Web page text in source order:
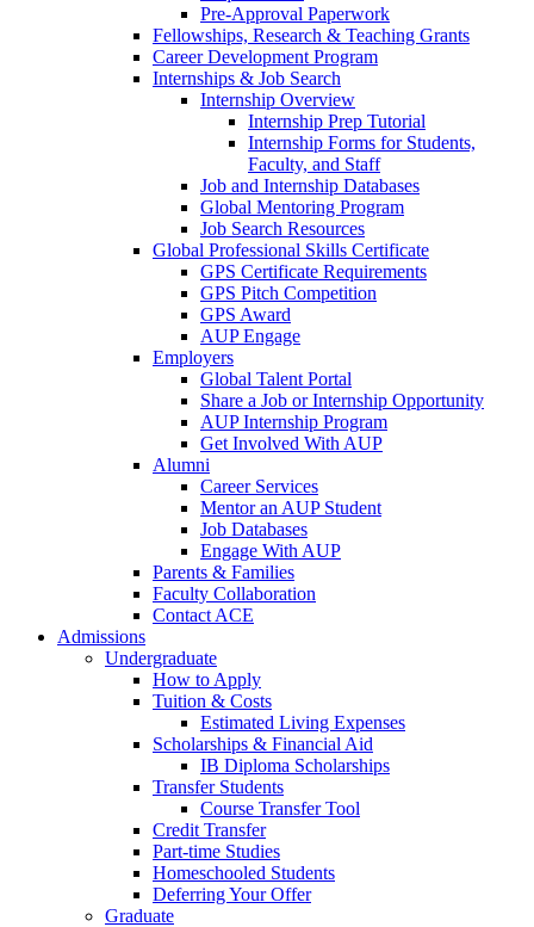
Pre-Approval Paperwork
Fellowships, Research & Teaching Grants
Career Development Program
Internships & Job Search
Internship Overview
Internship Prep Tutorial
Internship Forms for Students,
Faculty, and Staff
Job and Internship Databases
Global Mentoring Program
Job Search Resources
Global Professional Skills Certificate
GPS Certificate Requirements
GPS Pitch Competition
GPS Award
AUP Engage
Employers
Global Talent Portal
Share a Job or Internship Opportunity
AUP Internship Program
Get Involved With AUP
Alumni
Career Services
Mentor an AUP Student
Job Databases
Engage With AUP
Parents & Families
Faculty Collaboration
Contact ACE
Admissions
Undergraduate
How to Apply
Tuition & Costs
Estimated Living Expenses
Scholarships & Financial Aid
IB Diploma Scholarships
Transfer Students
Course Transfer Tool
Credit Transfer
Part-time Studies
Homeschooled Students
Deferring Your Offer
Graduate